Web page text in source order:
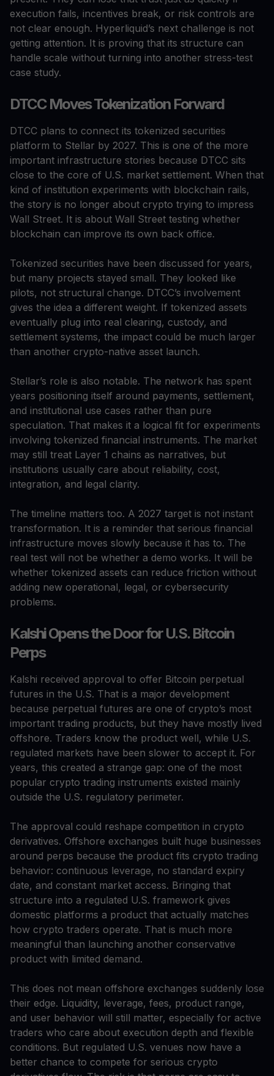
execution fails, incentives break, or risk controls are
not clear enough. Hyperliquid’s next challenge is not
getting attention. It is proving that its structure can
handle scale without turning into another stress-test
case study.
DTCC Moves Tokenization Forward
DTCC plans to connect its tokenized securities
platform to Stellar by 2027. This is one of the more
important infrastructure stories because DTCC sits
close to the core of U.S. market settlement. When that
kind of institution experiments with blockchain rails,
the story is no longer about crypto trying to impress
Wall Street. It is about Wall Street testing whether
blockchain can improve its own back office.
Tokenized securities have been discussed for years,
but many projects stayed small. They looked like
pilots, not structural change. DTCC’s involvement
gives the idea a different weight. If tokenized assets
eventually plug into real clearing, custody, and
settlement systems, the impact could be much larger
than another crypto-native asset launch.
Stellar’s role is also notable. The network has spent
years positioning itself around payments, settlement,
and institutional use cases rather than pure
speculation. That makes it a logical fit for experiments
involving tokenized financial instruments. The market
may still treat Layer 1 chains as narratives, but
institutions usually care about reliability, cost,
integration, and legal clarity.
The timeline matters too. A 2027 target is not instant
transformation. It is a reminder that serious financial
infrastructure moves slowly because it has to. The
real test will not be whether a demo works. It will be
whether tokenized assets can reduce friction without
adding new operational, legal, or cybersecurity
problems.
Kalshi Opens the Door for U.S. Bitcoin
Perps
Kalshi received approval to offer Bitcoin perpetual
futures in the U.S. That is a major development
because perpetual futures are one of crypto’s most
important trading products, but they have mostly lived
offshore. Traders know the product well, while U.S.
regulated markets have been slower to accept it. For
years, this created a strange gap: one of the most
popular crypto trading instruments existed mainly
outside the U.S. regulatory perimeter.
The approval could reshape competition in crypto
derivatives. Offshore exchanges built huge businesses
around perps because the product fits crypto trading
behavior: continuous leverage, no standard expiry
date, and constant market access. Bringing that
structure into a regulated U.S. framework gives
domestic platforms a product that actually matches
how crypto traders operate. That is much more
meaningful than launching another conservative
product with limited demand.
This does not mean offshore exchanges suddenly lose
their edge. Liquidity, leverage, fees, product range,
and user behavior will still matter, especially for active
traders who care about execution depth and flexible
conditions. But regulated U.S. venues now have a
better chance to compete for serious crypto